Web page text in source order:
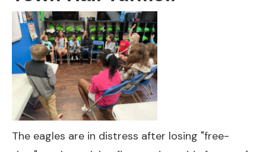
The eagles are in distress after losing "free-